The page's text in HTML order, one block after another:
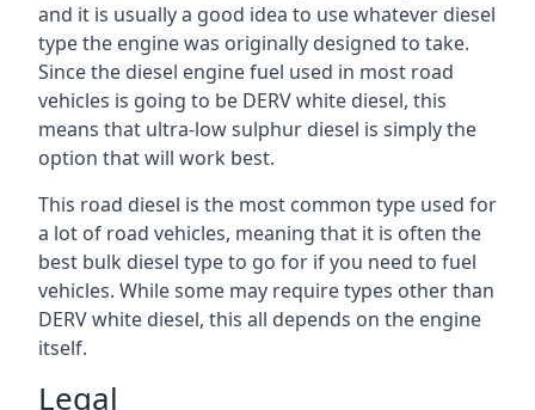
and it is usually a good idea to use whatever diesel
type the engine was originally designed to take.
Since the diesel engine fuel used in most road
vehicles is going to be DERV white diesel, this
means that ultra-low sulphur diesel is simply the
option that will work best.
This road diesel is the most common type used for
a lot of road vehicles, meaning that it is often the
best bulk diesel type to go for if you need to fuel
vehicles. While some may require types other than
DERV white diesel, this all depends on the engine
itself.
Legal